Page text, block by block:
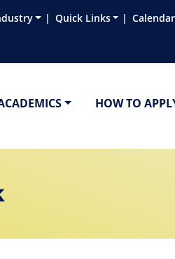
Quick Links Calendar
HOW TO